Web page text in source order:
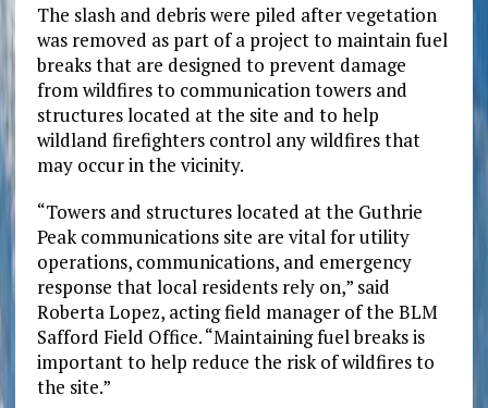
The slash and debris were piled after vegetation
was removed as part of a project to maintain fuel
breaks that are designed to prevent damage
from wildfires to communication towers and
structures located at the site and to help
wildland firefighters control any wildfires that
may occur in the vicinity.
“Towers and structures located at the Guthrie
Peak communications site are vital for utility
operations, communications, and emergency
response that local residents rely on,” said
Roberta Lopez, acting field manager of the BLM
Safford Field Office. “Maintaining fuel breaks is
important to help reduce the risk of wildfires to
the site.”